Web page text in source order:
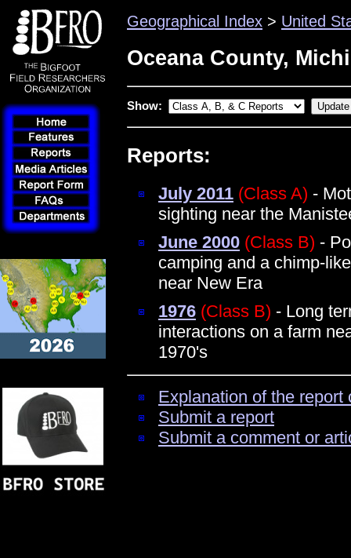
Geographical Index > United
Oceana County,
Show:
Reports:
July 2011 (Class A) -
sighting near the
June 2000 (Class B) -
camping and a chimp-
near New Era
1976 (Class B) - Long
interactions on a farm
1970's
Explanation of the
Submit a report
Submit a comment or